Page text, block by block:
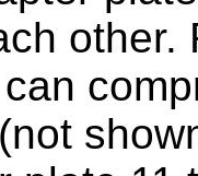
other.